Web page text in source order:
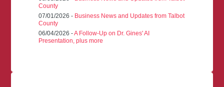
County
07/01/2026 - Business News and Updates from Talbot
County
06/04/2026 -A Follow-Up on Dr. Gines' AI
Presentation, plus more